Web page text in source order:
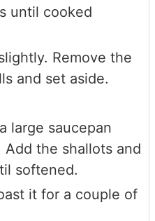
until cooked
Remove the
and set aside.
large saucepan
the shallots and
softened.
it for a couple of